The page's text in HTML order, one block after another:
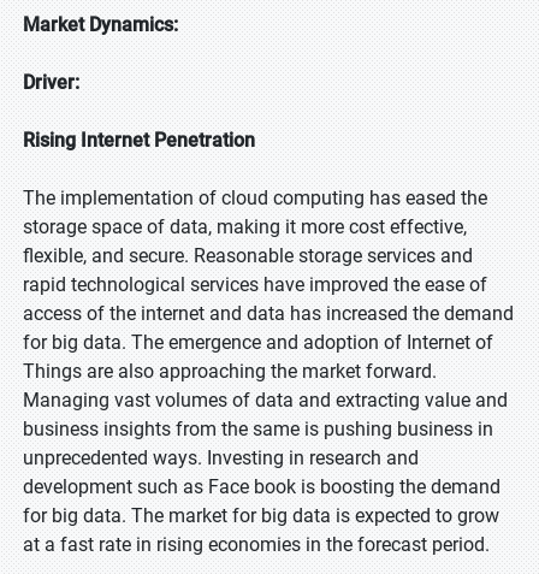
Market Dynamics:
Driver:
Rising Internet Penetration
The implementation of cloud computing has eased the
storage space of data, making it more cost effective,
flexible, and secure. Reasonable storage services and
rapid technological services have improved the ease of
access of the internet and data has increased the demand
for big data. The emergence and adoption of Internet of
Things are also approaching the market forward.
Managing vast volumes of data and extracting value and
business insights from the same is pushing business in
unprecedented ways. Investing in research and
development such as Face book is boosting the demand
for big data. The market for big data is expected to grow
at a fast rate in rising economies in the forecast period.